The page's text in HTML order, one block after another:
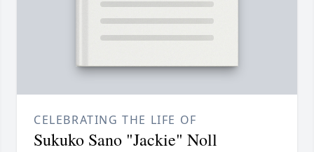
CELEBRATING THE LIFE OF
Sukuko Sano "Jackie" Noll